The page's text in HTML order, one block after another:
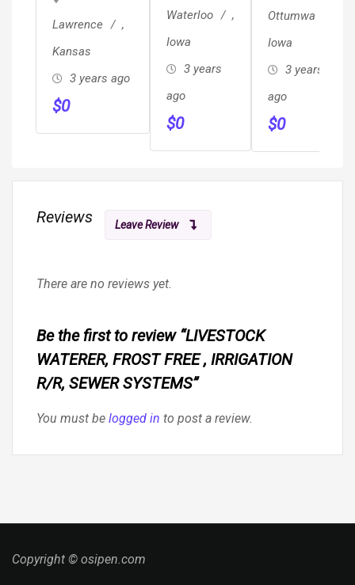
Lawrence
,
Kansas
3 years ago
$0
SECRET!!!
Waterloo
,
Iowa
3 years
ago
$0
Design!!!
Ottumwa
Iowa
3 years
ago
$0
Reviews Leave Review
There are no reviews yet.
Be the first to review “LIVESTOCK
WATERER, FROST FREE , IRRIGATION
R/R, SEWER SYSTEMS”
You must be logged in to post a review.
Copyright © osipen.com